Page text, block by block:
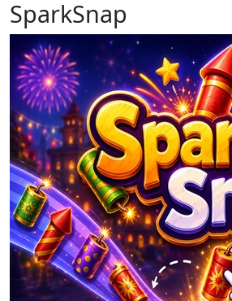
SparkSnap